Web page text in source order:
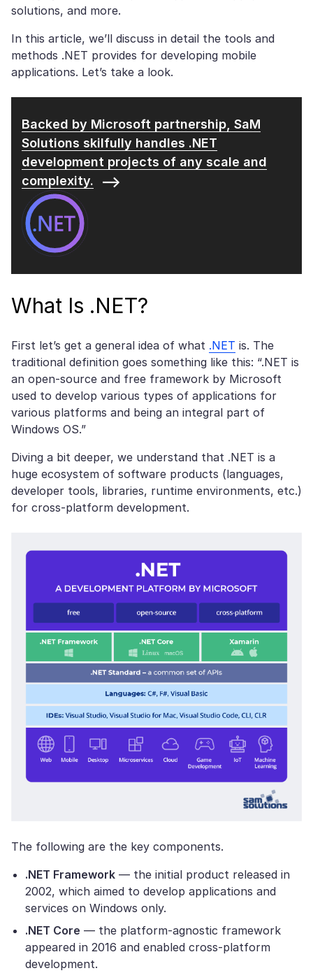
solutions, and more.
In this article, we’ll discuss in detail the tools and
methods .NET provides for developing mobile
applications. Let’s take a look.
Backed by Microsoft partnership, SaM
Solutions skilfully handles .NET
development projects of any scale and
complexity.
What Is .NET?
First let’s get a general idea of what .NET is. The
traditional definition goes something like this: “.NET is
an open-source and free framework by Microsoft
used to develop various types of applications for
various platforms and being an integral part of
Windows OS.”
Diving a bit deeper, we understand that .NET is a
huge ecosystem of software products (languages,
developer tools, libraries, runtime environments, etc.)
for cross-platform development.
The following are the key components.
.NET Framework — the initial product released in
2002, which aimed to develop applications and
services on Windows only.
.NET Core — the platform-agnostic framework
appeared in 2016 and enabled cross-platform
development.